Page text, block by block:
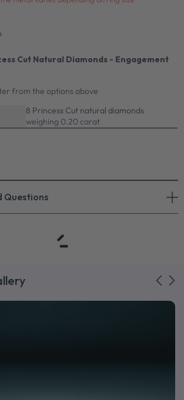
Cut Natural Diamonds - Engagement
from the options above
8 Princess Cut natural diamonds
weighing 0.20 carat
Questions